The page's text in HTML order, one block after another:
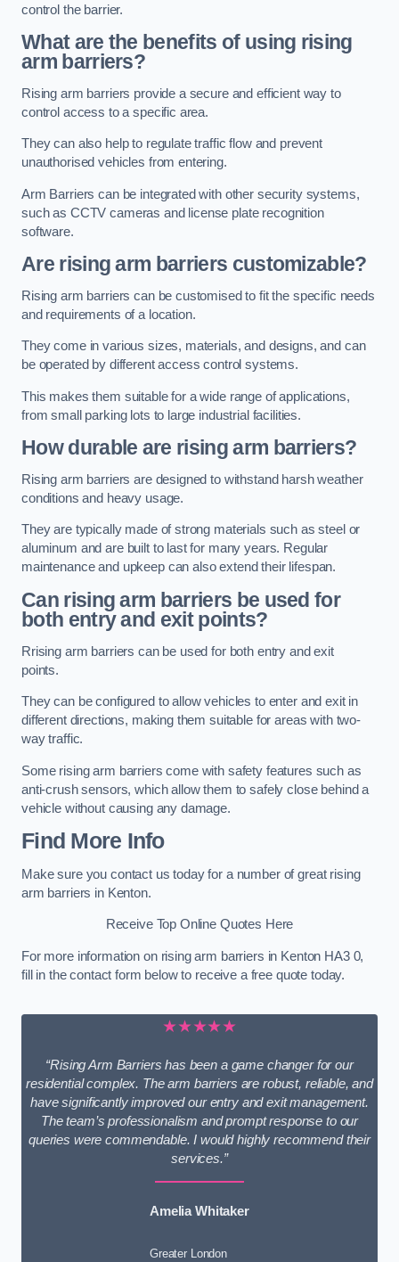
control the barrier.
What are the benefits of using rising
arm barriers?
Rising arm barriers provide a secure and efficient way to
control access to a specific area.
They can also help to regulate traffic flow and prevent
unauthorised vehicles from entering.
Arm Barriers can be integrated with other security systems,
such as CCTV cameras and license plate recognition
software.
Are rising arm barriers customizable?
Rising arm barriers can be customised to fit the specific needs
and requirements of a location.
They come in various sizes, materials, and designs, and can
be operated by different access control systems.
This makes them suitable for a wide range of applications,
from small parking lots to large industrial facilities.
How durable are rising arm barriers?
Rising arm barriers are designed to withstand harsh weather
conditions and heavy usage.
They are typically made of strong materials such as steel or
aluminum and are built to last for many years. Regular
maintenance and upkeep can also extend their lifespan.
Can rising arm barriers be used for
both entry and exit points?
Rrising arm barriers can be used for both entry and exit
points.
They can be configured to allow vehicles to enter and exit in
different directions, making them suitable for areas with two-
way traffic.
Some rising arm barriers come with safety features such as
anti-crush sensors, which allow them to safely close behind a
vehicle without causing any damage.
Find More Info
Make sure you contact us today for a number of great rising
arm barriers in Kenton.
Receive Top Online Quotes Here
For more information on rising arm barriers in Kenton HA3 0,
fill in the contact form below to receive a free quote today.
★★★★★
“Rising Arm Barriers has been a game changer for our
residential complex. The arm barriers are robust, reliable, and
have significantly improved our entry and exit management.
The team’s professionalism and prompt response to our
queries were commendable. I would highly recommend their
services.”
Amelia Whitaker
Greater London